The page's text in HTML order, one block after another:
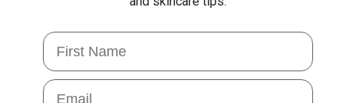
First Name
Email